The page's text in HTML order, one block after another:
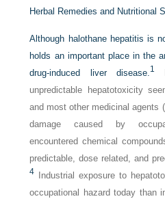
Herbal Remedies and Nutritional
Although halothane hepatitis is
holds an important place in the
drug-induced liver disease.1
unpredictable hepatotoxicity
and most other medicinal agents
damage caused by
encountered chemical
predictable, dose related, and
4 Industrial exposure to
occupational hazard today than